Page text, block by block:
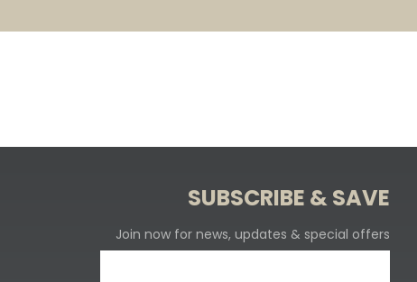
SUBSCRIBE & SAVE
Join now for news, updates & special offers